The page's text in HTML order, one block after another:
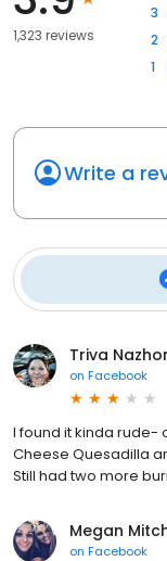
1,323 reviews
3
2
1
Write a
Triva
on Facebook
I found it kinda rude-
Cheese Quesadilla
Still had two more
Megan
on Facebook